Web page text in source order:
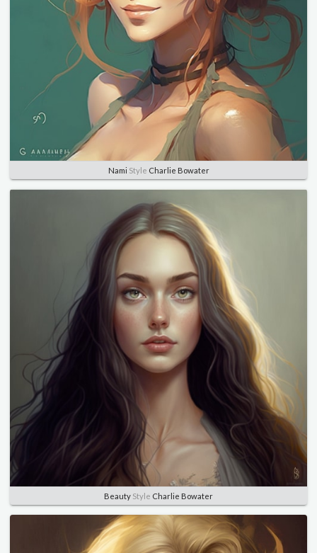
Nami Style Charlie Bowater
Beauty Style Charlie Bowater